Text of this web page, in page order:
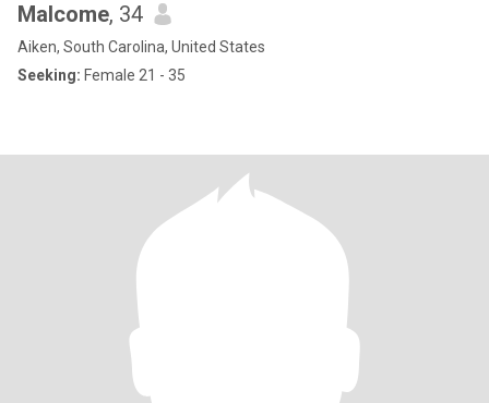
Malcome, 34
Aiken, South Carolina, United States
Seeking: Female 21 - 35